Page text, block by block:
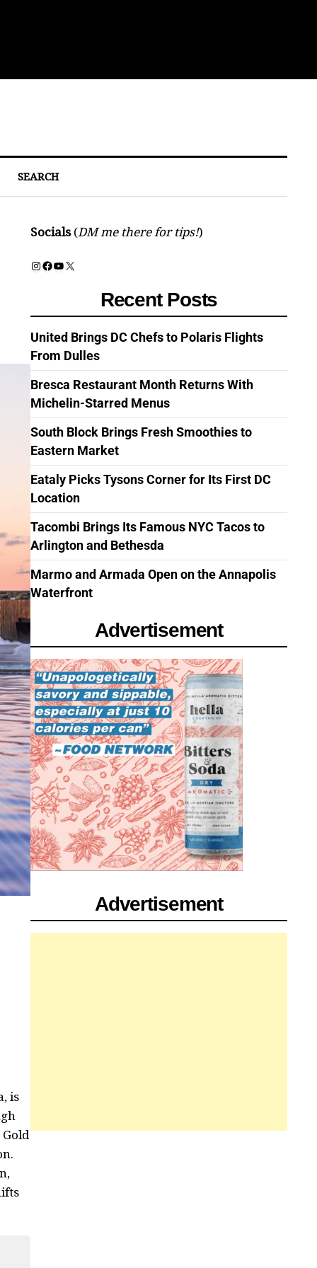
SEARCH
is
Socials (DM me there for tips!)
Instagram
Facebook
YouTube
X
Recent Posts
United Brings DC Chefs to Polaris Flights
From Dulles
Bresca Restaurant Month Returns With
Michelin-Starred Menus
South Block Brings Fresh Smoothies to
Eastern Market
Eataly Picks Tysons Corner for Its First DC
Location
Tacombi Brings Its Famous NYC Tacos to
Arlington and Bethesda
Marmo and Armada Open on the Annapolis
Waterfront
Advertisement
Advertisement